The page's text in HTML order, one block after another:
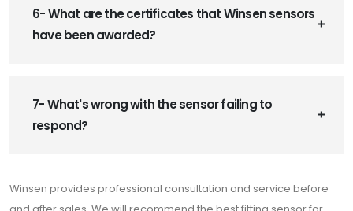
6- What are the certificates that Winsen sensors
have been awarded?
7- What's wrong with the sensor failing to
respond?
Winsen provides professional consultation and service before